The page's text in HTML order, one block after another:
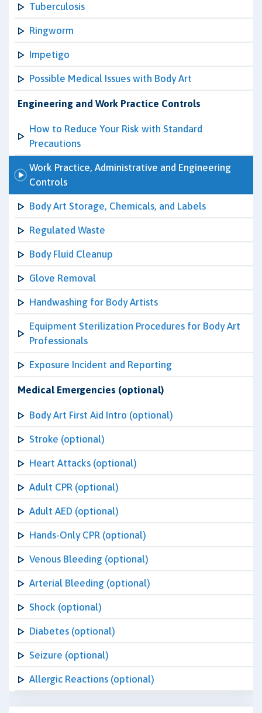
Tuberculosis
Ringworm
Impetigo
Possible Medical Issues with Body Art
Engineering and Work Practice Controls
How to Reduce Your Risk with Standard
Precautions
Work Practice, Administrative and Engineering
Controls
Body Art Storage, Chemicals, and Labels
Regulated Waste
Body Fluid Cleanup
Glove Removal
Handwashing for Body Artists
Equipment Sterilization Procedures for Body Art
Professionals
Exposure Incident and Reporting
Medical Emergencies (optional)
Body Art First Aid Intro (optional)
Stroke (optional)
Heart Attacks (optional)
Adult CPR (optional)
Adult AED (optional)
Hands-Only CPR (optional)
Venous Bleeding (optional)
Arterial Bleeding (optional)
Shock (optional)
Diabetes (optional)
Seizure (optional)
Allergic Reactions (optional)